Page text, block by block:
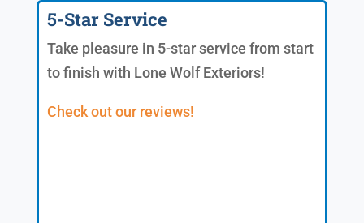
5-Star Service
Take pleasure in 5-star service from start
to finish with Lone Wolf Exteriors!
Check out our reviews!